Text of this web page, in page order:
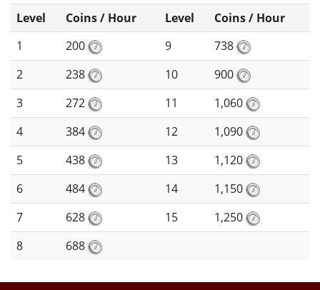
Level Coins / Hour Level
Coins / Hour
1
200 9
738
2
238 10
900
3
272 11
1,060
4
384 12
1,090
5
438 13
1,120
6
484 14
1,150
7
628 15
1,250
8
688